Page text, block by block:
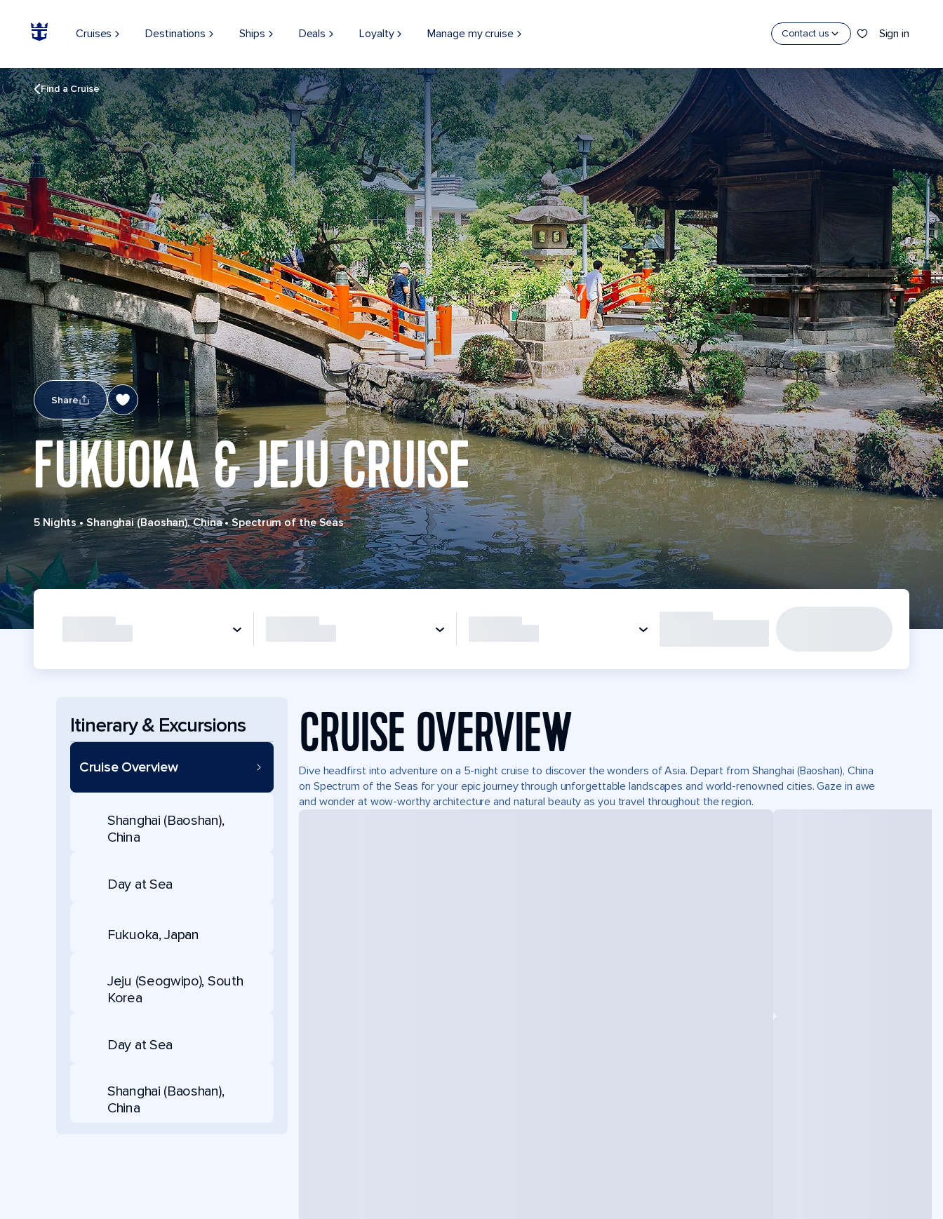
Cruises Destinations Ships Deals Loyalty Manage my cruise Contact us Sign in
Find a Cruise
Share
FUKUOKA & JEJU CRUISE
5 Nights•Shanghai (Baoshan), China•Spectrum of the Seas
Itinerary & Excursions
Cruise Overview
Shanghai (Baoshan),
China
Day at Sea
Fukuoka, Japan
Jeju (Seogwipo), South
Korea
Day at Sea
Shanghai (Baoshan),
China
CRUISE OVERVIEW
Dive headfirst into adventure on a 5-night cruise to discover the wonders of Asia. Depart from Shanghai (Baoshan), China
on Spectrum of the Seas for your epic journey through unforgettable landscapes and world-renowned cities. Gaze in awe
and wonder at wow-worthy architecture and natural beauty as you travel throughout the region.